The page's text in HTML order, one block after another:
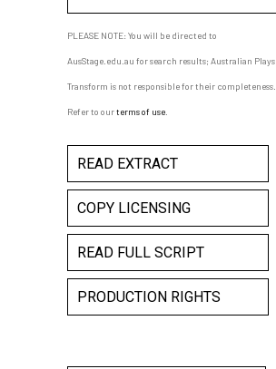
PLEASE NOTE: You will be directed to
AusStage.edu.au for search results; Australian Plays
Transform is not responsible for their completeness.
Refer to ourterms of use
READ EXTRACT
COPY LICENSING
READ FULL SCRIPT
PRODUCTION RIGHTS